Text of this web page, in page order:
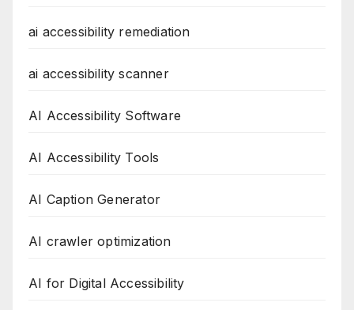
ai accessibility remediation
ai accessibility scanner
AI Accessibility Software
AI Accessibility Tools
AI Caption Generator
AI crawler optimization
AI for Digital Accessibility